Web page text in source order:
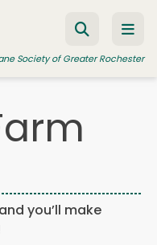
Society of Greater Rochester
you’ll make